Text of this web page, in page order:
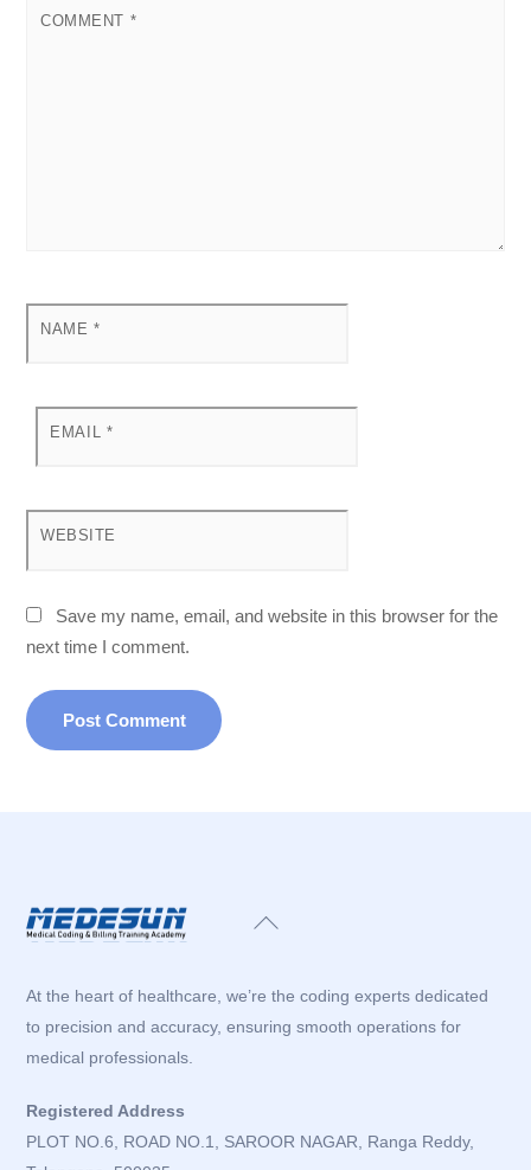
COMMENT *
NAME *
EMAIL *
WEBSITE
Save my name, email, and website in this browser for the
next time I comment.
Back
At the heart of healthcare, we’re the coding experts dedicated
to precision and accuracy, ensuring smooth operations for
medical professionals.
Registered Address
PLOT NO.6, ROAD NO.1, SAROOR NAGAR, Ranga Reddy,